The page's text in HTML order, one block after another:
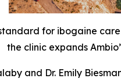
for ibogaine
the clinic expands
and Dr. Emily